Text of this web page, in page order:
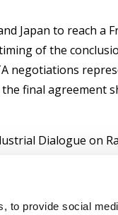
to provide social
Japan to reach a
of the
negotiations
final agreement
Dialogue on
rail suppliers to meet
rail and urban